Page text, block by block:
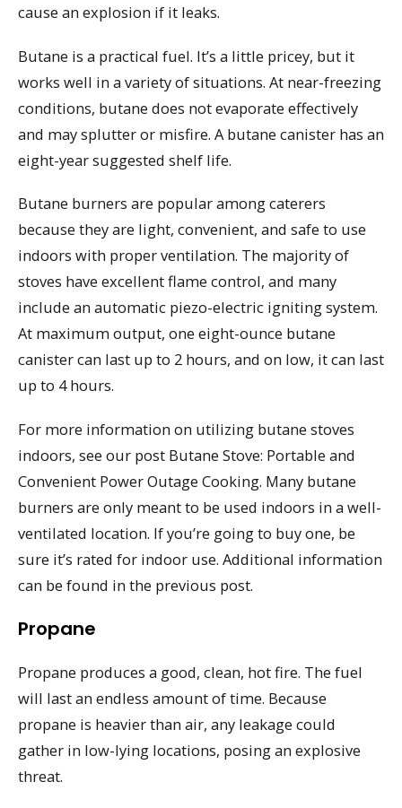
cause an explosion if it leaks.
Butane is a practical fuel. It’s a little pricey, but it
works well in a variety of situations. At near-freezing
conditions, butane does not evaporate effectively
and may splutter or misfire. A butane canister has an
eight-year suggested shelf life.
Butane burners are popular among caterers
because they are light, convenient, and safe to use
indoors with proper ventilation. The majority of
stoves have excellent flame control, and many
include an automatic piezo-electric igniting system.
At maximum output, one eight-ounce butane
canister can last up to 2 hours, and on low, it can last
up to 4 hours.
For more information on utilizing butane stoves
indoors, see our post Butane Stove: Portable and
Convenient Power Outage Cooking. Many butane
burners are only meant to be used indoors in a well-
ventilated location. If you’re going to buy one, be
sure it’s rated for indoor use. Additional information
can be found in the previous post.
Propane
Propane produces a good, clean, hot fire. The fuel
will last an endless amount of time. Because
propane is heavier than air, any leakage could
gather in low-lying locations, posing an explosive
threat.